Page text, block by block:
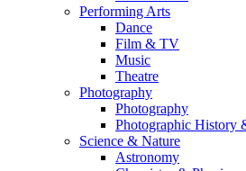
Performing Arts
Dance
Film & TV
Music
Theatre
Photography
Photography
Photographic History
Science & Nature
Astronomy